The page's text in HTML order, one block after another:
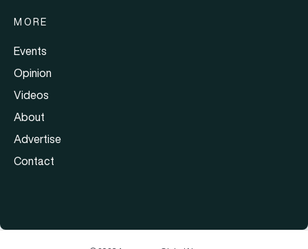
MORE
Events
Opinion
Videos
About
Advertise
Contact